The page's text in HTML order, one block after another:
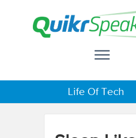
Life Of Tech